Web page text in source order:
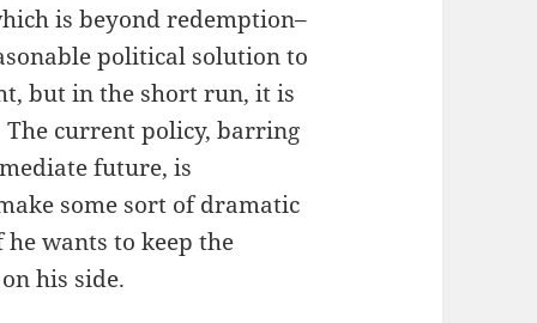
is beyond redemption–
political solution to
but in the short run, it is
current policy, barring
future, is
some sort of dramatic
wants to keep the
his side.